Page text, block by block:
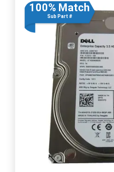
100% Match
Sub Part #